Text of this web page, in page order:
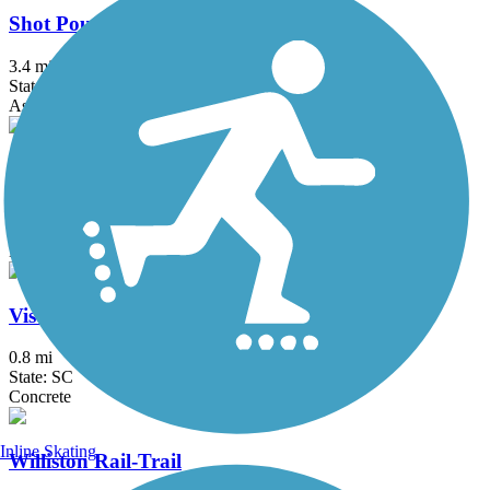
Shot Pouch Greenway
3.4 mi
State: SC
Asphalt
Dirt, Grass
Vista Greenway
0.8 mi
State: SC
Concrete
Williston Rail-Trail
Inline Skating